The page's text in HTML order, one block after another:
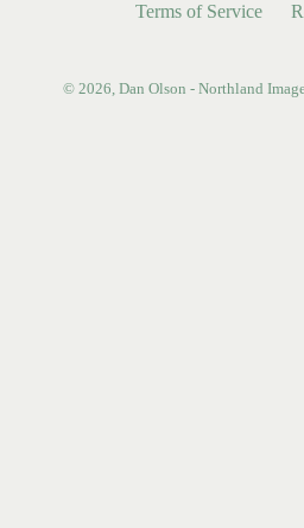
Terms of Service
© 2026, Dan Olson - Northland